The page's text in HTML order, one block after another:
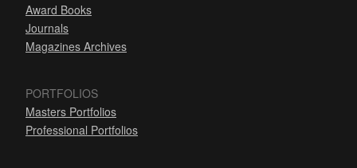
Award Books
Journals
Magazines Archives
PORTFOLIOS
Masters Portfolios
Professional Portfolios